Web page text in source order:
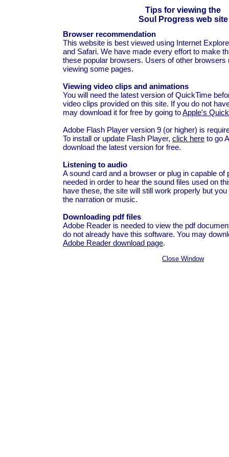
Tips for viewing the
Soul Progress web site
Browser recommendation
This website is best viewed using Internet
and Safari. We have made every effort to make
these popular browsers. Users of other browsers
viewing some pages.
Viewing video clips and animations
You will need the latest version of QuickTime
video clips provided on this site. If you do not
may download it for free by going toApple's
Adobe Flash Player version 9 (or higher) is
To install or update Flash Player, click here to go
download the latest version for free.
Listening to audio
A sound card and a browser or plug in capable of
needed in order to hear the sound files used on
have these, the site will still work properly but
the narration or music.
Downloading pdf files
Adobe Reader is needed to view the pdf
do not already have this software. You may
Adobe Reader download page.
Close Window